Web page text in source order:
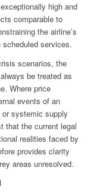
high and
comparable to
the airline’s
services.
scenarios, the
be treated as
Where price
events of an
systemic supply
that the current legal
realities faced by
provides clarity
areas unresolved.